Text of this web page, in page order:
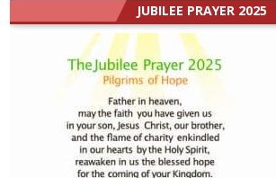
JUBILEE PRAYER 2025